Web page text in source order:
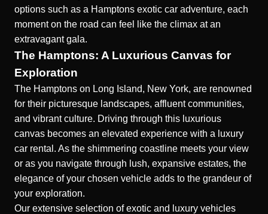
options such as a Hamptons exotic car adventure, each
moment on the road can feel like the climax at an
extravagant gala.
The Hamptons: A Luxurious Canvas for
Exploration
The Hamptons on Long Island, New York, are renowned
for their picturesque landscapes, affluent communities,
and vibrant culture. Driving through this luxurious
canvas becomes an elevated experience with a luxury
car rental. As the shimmering coastline meets your view
or as you navigate through lush, expansive estates, the
elegance of your chosen vehicle adds to the grandeur of
your exploration.
Our extensive selection of exotic and luxury vehicles